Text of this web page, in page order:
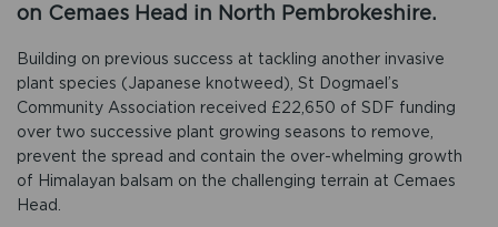
on Cemaes Head in North Pembrokeshire.
Building on previous success at tackling another invasive
plant species (Japanese knotweed), St Dogmael’s
Community Association received £22,650 of SDF funding
over two successive plant growing seasons to remove,
prevent the spread and contain the over-whelming growth
of Himalayan balsam on the challenging terrain at Cemaes
Head.